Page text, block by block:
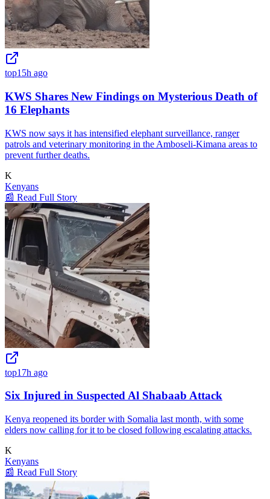
top15h ago
KWS Shares New Findings on Mysterious Death of
16 Elephants
KWS now says it has intensified elephant surveillance, ranger
patrols and veterinary monitoring in the Amboseli-Kimana areas to
prevent further deaths.
K
Kenyans
📰 Read Full Story
top17h ago
Six Injured in Suspected Al Shabaab Attack
Kenya reopened its border with Somalia last month, with some
elders now calling for it to be closed following escalating attacks.
K
Kenyans
📰 Read Full Story